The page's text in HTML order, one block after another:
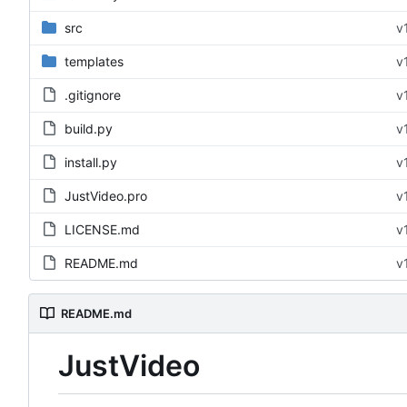
src
templates
.gitignore
build.py
install.py
JustVideo.pro
LICENSE.md
README.md
README.md
JustVideo